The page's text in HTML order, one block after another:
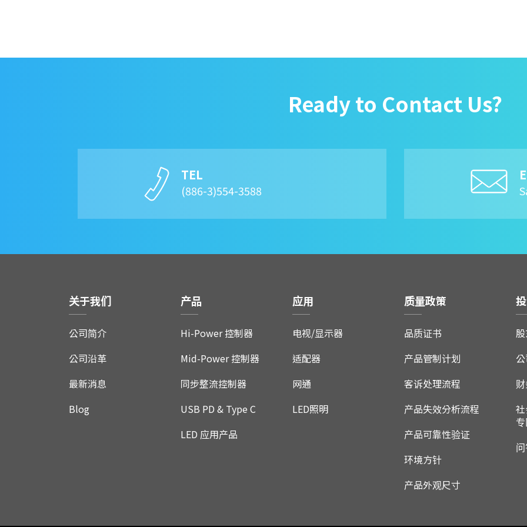
Ready to Contact Us?
TEL
(886-3)554-3588
关于我们
公司简介
公司沿革
最新消息
Blog
产品
Hi-Power 控制器
Mid-Power 控制器
同步整流控制器
USB PD & Type C
LED 应用产品
应用
电视/显示器
适配器
网通
LED照明
质量政策
品质证书
产品管制计划
客诉处理流程
产品失效分析流程
产品可靠性验证
环境方针
产品外观尺寸